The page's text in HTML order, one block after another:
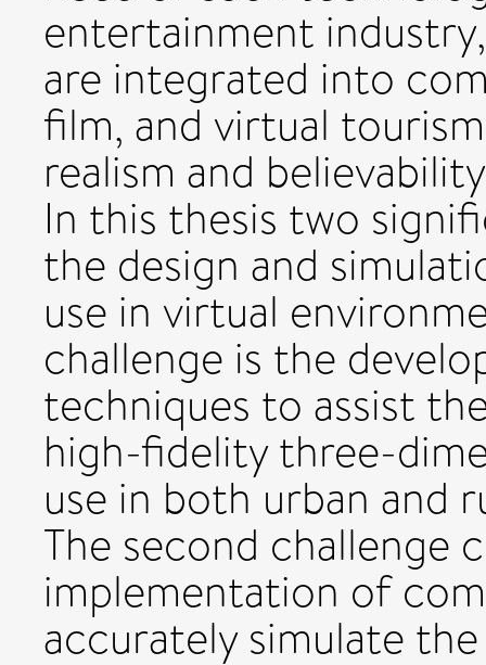
entertainment
are integrated into
film, and virtual
realism and
In this thesis two
the design and
use in virtual
challenge is the
techniques to assist
high-fidelity three-
use in both urban and
The second challenge
implementation of
accurately simulate